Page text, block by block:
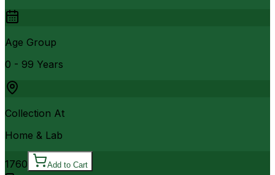
Age Group
0 - 99 Years
Collection At
Home & Lab
1760 Add to Cart